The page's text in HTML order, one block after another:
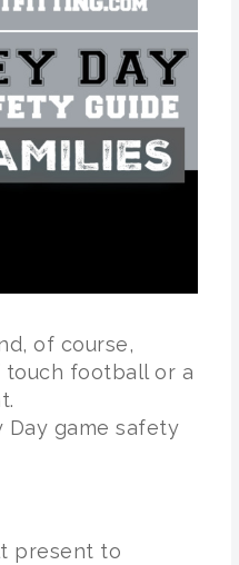
of course,
touch football or a
game safety
present to